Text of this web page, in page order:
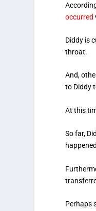
occurred
Diddy is
throat.
And,
to Diddy
At this
So far,
Perhaps